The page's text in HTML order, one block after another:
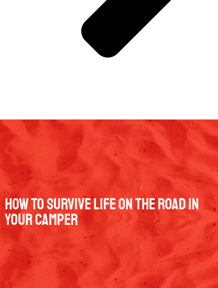
How To Survive Life On The Road In
Your Camper